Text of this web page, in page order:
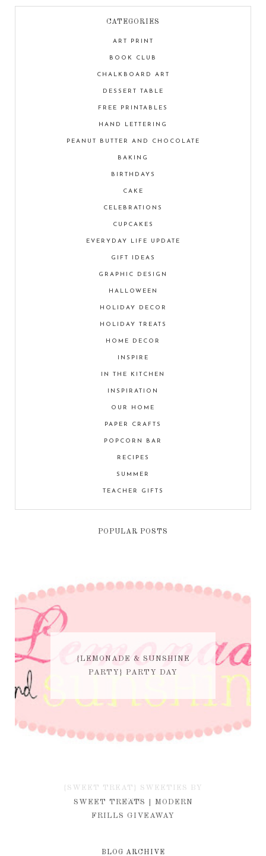
CATEGORIES
ART PRINT
BOOK CLUB
CHALKBOARD ART
DESSERT TABLE
FREE PRINTABLES
HAND LETTERING
PEANUT BUTTER AND CHOCOLATE
BAKING
BIRTHDAYS
CAKE
CELEBRATIONS
CUPCAKES
EVERYDAY LIFE UPDATE
GIFT IDEAS
GRAPHIC DESIGN
HALLOWEEN
HOLIDAY DECOR
HOLIDAY TREATS
HOME DECOR
INSPIRE
IN THE KITCHEN
INSPIRATION
OUR HOME
PAPER CRAFTS
POPCORN BAR
RECIPES
SUMMER
TEACHER GIFTS
POPULAR POSTS
{LEMONADE & SUNSHINE
PARTY} PARTY DAY
{SWEET TREAT} SWEETIES BY
KIM
SWEET TREATS | MODERN
FRILLS GIVEAWAY
BLOG ARCHIVE